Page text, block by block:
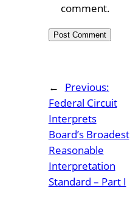
comment.
←
Previous:
Federal Circuit
Interprets
Board’s Broadest
Reasonable
Interpretation
Standard – Part I